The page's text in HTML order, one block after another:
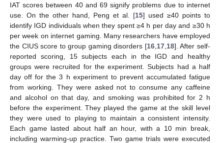
IAT scores between 40 and 69 signify problems due to internet
use. On the other hand, Peng et al. [15] used ≥40 points to
identify IGD individuals when they spent ≥4 h per day and ≥30 h
per week on internet gaming. Many researchers have employed
the CIUS score to group gaming disorders [16, 17, 18]. After self-
reported scoring, 15 subjects each in the IGD and healthy
groups were recruited for the experiment. Subjects had a half
day off for the 3 h experiment to prevent accumulated fatigue
from working. They were asked not to consume any caffeine
and alcohol on that day, and smoking was prohibited for 2 h
before the experiment. They played the game at the skill level
they were used to playing to maintain a consistent intensity.
Each game lasted about half an hour, with a 10 min break,
including warming-up practice. Two game trials were executed